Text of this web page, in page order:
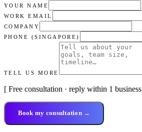
YOUR NAME
WORK EMAIL
COMPANY
PHONE (SINGAPORE)
TELL US MORE
[ Free consultation · reply within 1
Book my consultation →